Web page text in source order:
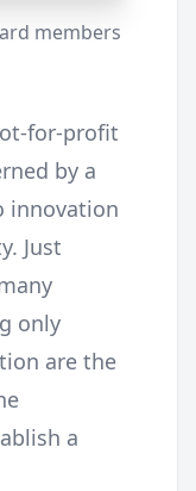
members
for-profit
by a
innovation
Just
only
are the
a